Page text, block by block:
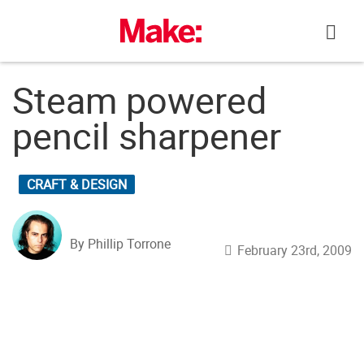
Steam powered
pencil sharpener
CRAFT & DESIGN
By Phillip Torrone February 23rd, 2009